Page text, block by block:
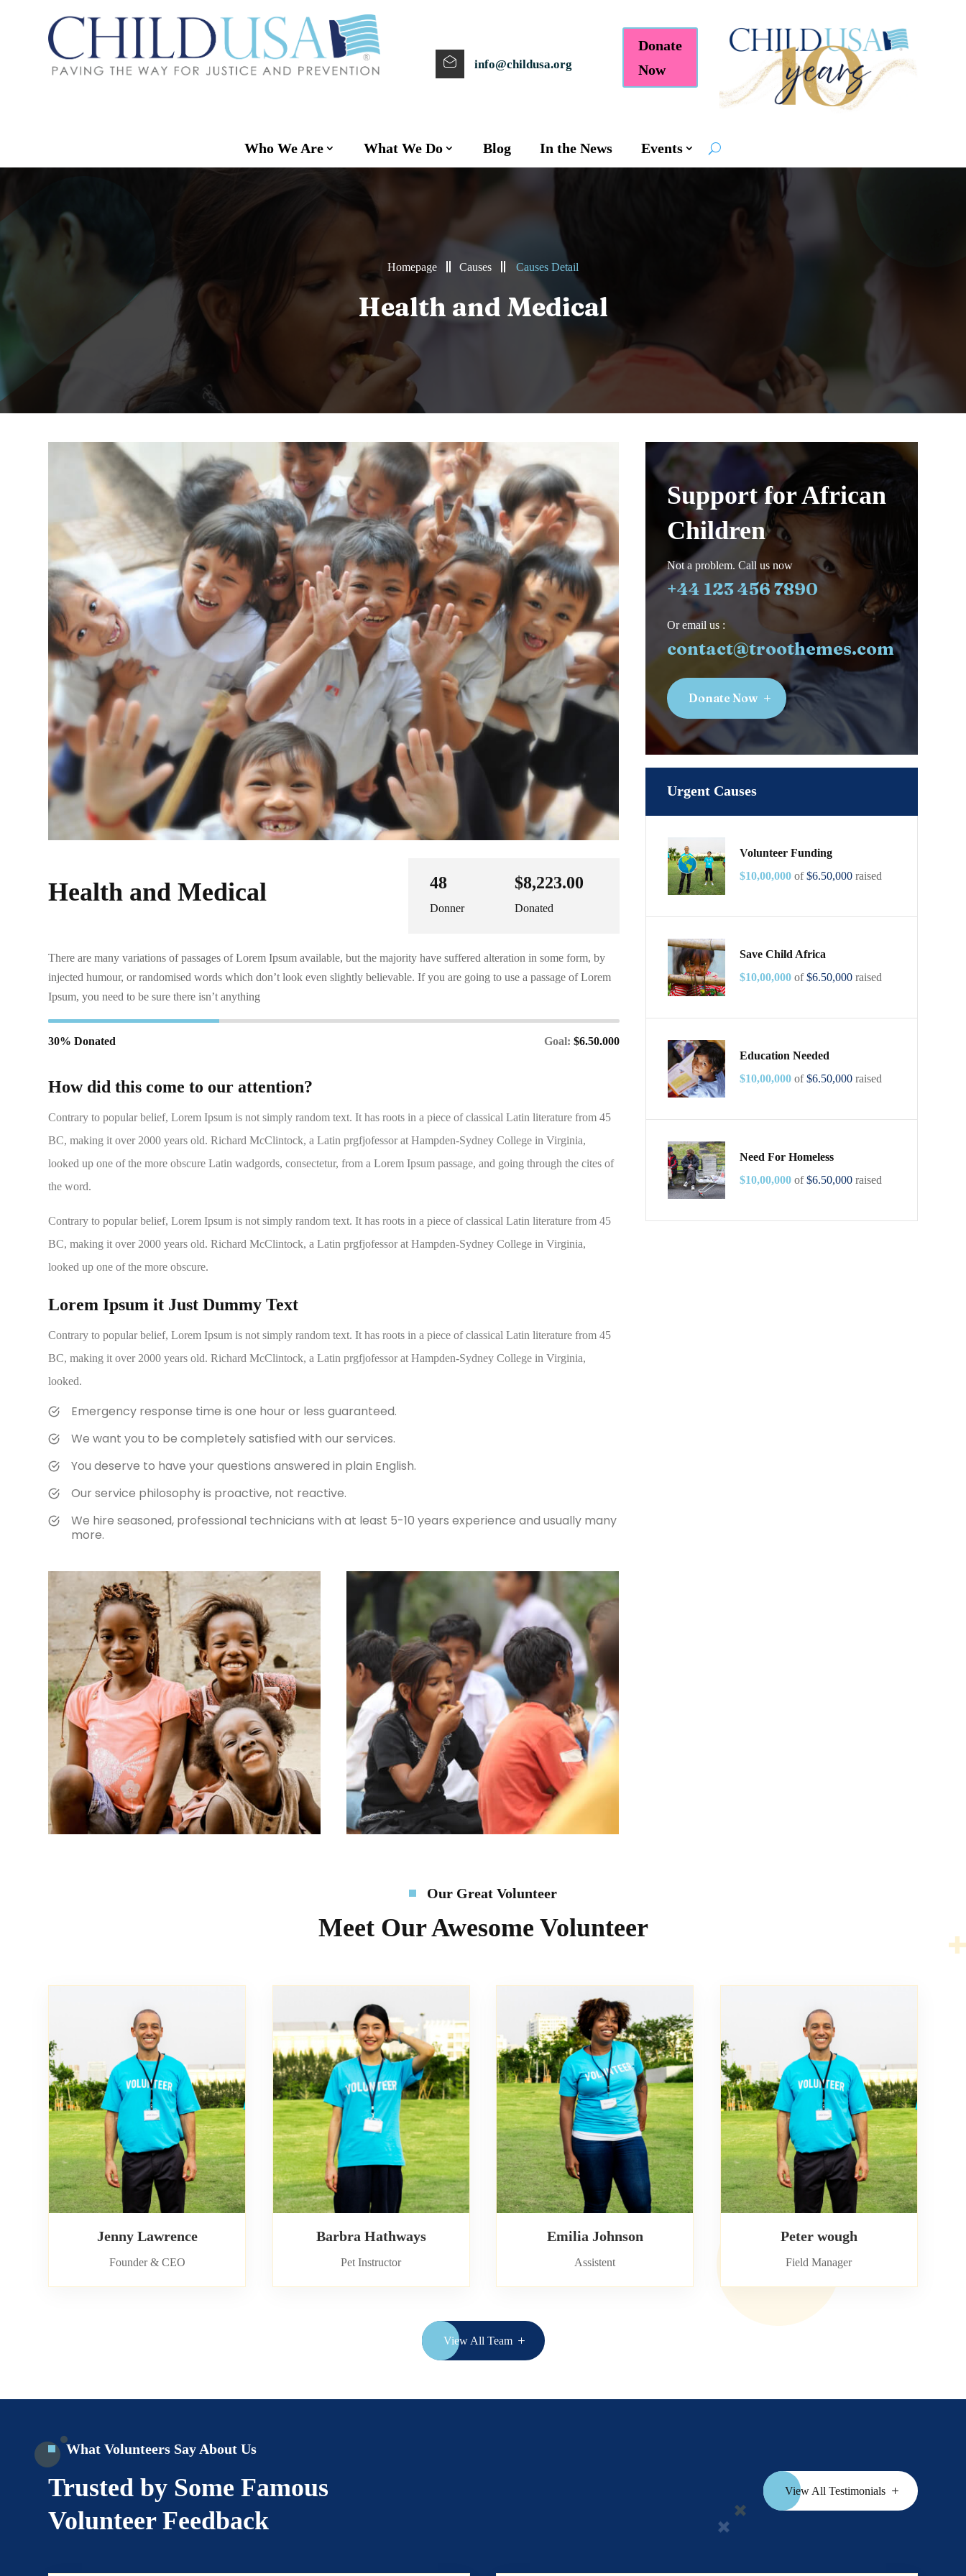
info@childusa.org
Donate
Now
Who We Are What We Do Blog In the News Events
Homepage Causes Causes Detail
Health and Medical
Health and Medical 48
Donner
$8,223.00
Donated
There are many variations of passages of Lorem Ipsum available, but the majority have suffered alteration in some form, by
injected humour, or randomised words which don’t look even slightly believable. If you are going to use a passage of Lorem
Ipsum, you need to be sure there isn’t anything
30% Donated Goal: $6.50.000
How did this come to our attention?
Contrary to popular belief, Lorem Ipsum is not simply random text. It has roots in a piece of classical Latin literature from 45
BC, making it over 2000 years old. Richard McClintock, a Latin prgfjofessor at Hampden-Sydney College in Virginia,
looked up one of the more obscure Latin wadgords, consectetur, from a Lorem Ipsum passage, and going through the cites of
the word.
Contrary to popular belief, Lorem Ipsum is not simply random text. It has roots in a piece of classical Latin literature from 45
BC, making it over 2000 years old. Richard McClintock, a Latin prgfjofessor at Hampden-Sydney College in Virginia,
looked up one of the more obscure.
Lorem Ipsum it Just Dummy Text
Contrary to popular belief, Lorem Ipsum is not simply random text. It has roots in a piece of classical Latin literature from 45
BC, making it over 2000 years old. Richard McClintock, a Latin prgfjofessor at Hampden-Sydney College in Virginia,
looked.
Emergency response time is one hour or less guaranteed.
We want you to be completely satisfied with our services.
You deserve to have your questions answered in plain English.
Our service philosophy is proactive, not reactive.
We hire seasoned, professional technicians with at least 5-10 years experience and usually many
more.
Support for African
Children
Not a problem. Call us now
+44 123 456 7890
Or email us :
contact@troothemes.com
Donate Now
Urgent Causes
Volunteer Funding
$10,00,000 of$6.50,000raised
Save Child Africa
$10,00,000 of$6.50,000raised
Education Needed
$10,00,000 of$6.50,000raised
Need For Homeless
$10,00,000 of$6.50,000raised
Our Great Volunteer
Meet Our Awesome Volunteer
Jenny Lawrence
Founder & CEO
Barbra Hathways
Pet Instructor
Emilia Johnson
Assistent
Peter wough
Field Manager
View All Team
What Volunteers Say About Us
Trusted by Some Famous
Volunteer Feedback
View All Testimonials